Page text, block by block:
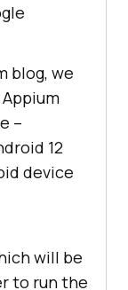
client-
>
blog, we
Appium
–
12
device
will be
to run the